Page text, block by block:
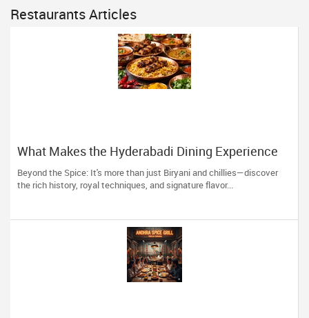
Restaurants Articles
What Makes the Hyderabadi Dining Experience
Unforgettable
Beyond the Spice: It's more than just Biryani and chillies—discover
the rich history, royal techniques, and signature flavor...